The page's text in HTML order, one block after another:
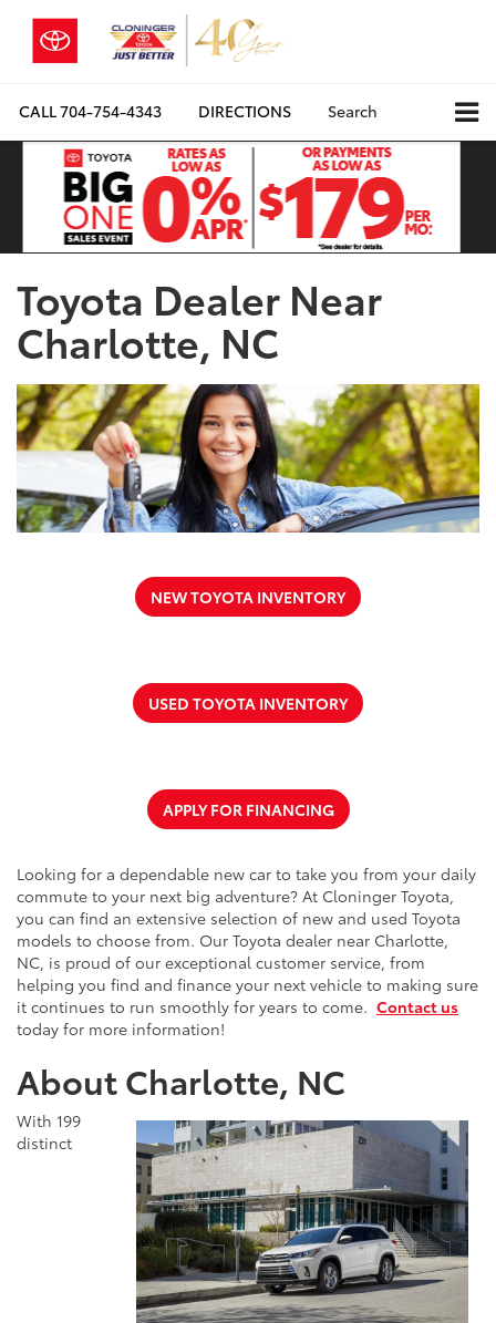
CALL704-754-4343 DIRECTIONS Search
Toyota Dealer Near
Charlotte, NC
NEW TOYOTA INVENTORY
USED TOYOTA INVENTORY
APPLY FOR FINANCING
Looking for a dependable new car to take you from your daily
commute to your next big adventure? At Cloninger Toyota,
you can find an extensive selection of new and used Toyota
models to choose from. Our Toyota dealer near Charlotte,
NC, is proud of our exceptional customer service, from
helping you find and finance your next vehicle to making sure
it continues to run smoothly for years to come. Contact us
today for more information!
About Charlotte, NC
With 199
distinct